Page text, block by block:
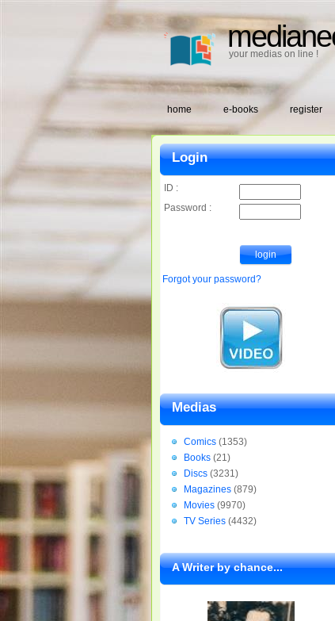
your medias on line !
home e-books register
Login
ID :
Password :
Forgot your password?
Medias
Comics (1353)
Books (21)
Discs (3231)
Magazines (879)
Movies (9970)
TV Series (4432)
A Writer by chance...